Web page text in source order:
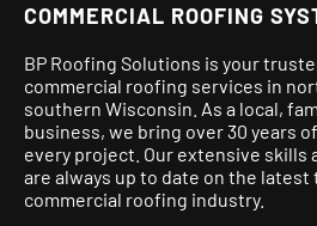
COMMERCIAL ROOFING
BP Roofing Solutions is your
commercial roofing services in
southern Wisconsin. As a local,
business, we bring over 30 years
every project. Our extensive skills
are always up to date on the
commercial roofing industry.